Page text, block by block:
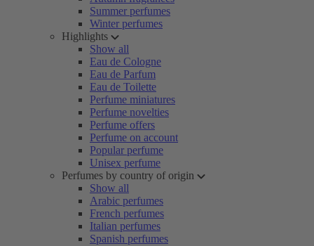
Summer perfumes
Winter perfumes
Highlights
Show all
Eau de Cologne
Eau de Parfum
Eau de Toilette
Perfume miniatures
Perfume novelties
Perfume offers
Perfume on account
Popular perfume
Unisex perfume
Perfumes by country of origin
Show all
Arabic perfumes
French perfumes
Italian perfumes
Spanish perfumes